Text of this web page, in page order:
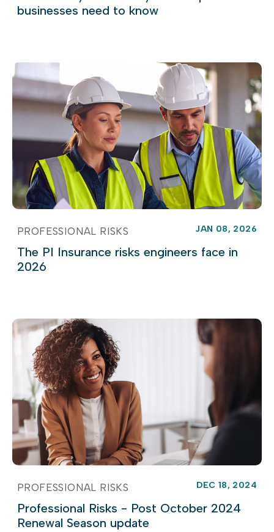
businesses need to know
PROFESSIONAL RISKS JAN 08, 2026
The PI Insurance risks engineers face in
2026
PROFESSIONAL RISKS DEC 18, 2024
Professional Risks - Post October 2024
Renewal Season update